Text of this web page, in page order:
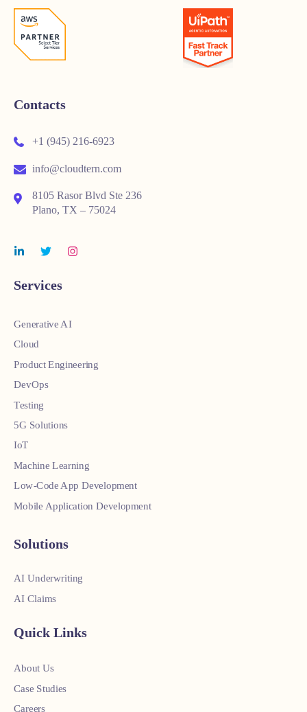
Contacts
+1 (945) 216-6923
info@cloudtern.com
8105 Rasor Blvd Ste 236
Plano, TX – 75024
Services
Generative AI
Cloud
Product Engineering
DevOps
Testing
5G Solutions
IoT
Machine Learning
Low-Code App Development
Mobile Application Development
Solutions
AI Underwriting
AI Claims
Quick Links
About Us
Case Studies
Careers